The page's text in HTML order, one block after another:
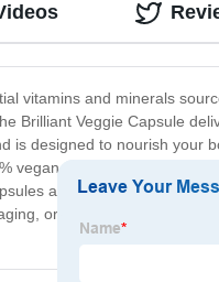
vitamins and minerals
Brilliant Veggie Capsule
is designed to nourish your
vegan and free from any
are easy to swallow and
or increase your